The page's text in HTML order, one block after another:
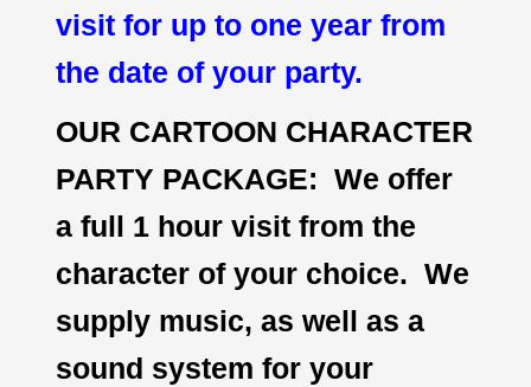
visit for up to one year from
the date of your party.
OUR CARTOON CHARACTER
PARTY PACKAGE: We offer
a full 1 hour visit from the
character of your choice. We
supply music, as well as a
sound system for your